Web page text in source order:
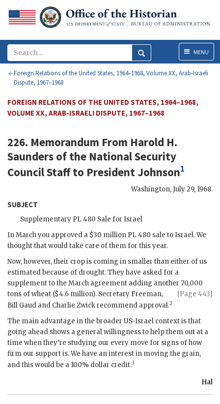
MenuMENU
Foreign Relations of the United States, 1964–1968, Volume XX, Arab-Israeli
Dispute, 1967–1968
FOREIGN RELATIONS OF THE UNITED STATES, 1964–1968,
VOLUME XX, ARAB-ISRAELI DISPUTE, 1967–1968
226. Memorandum From Harold H.
Saunders of the National Security
Council Staff to President Johnson1
Washington,July 29, 1968.
SUBJECT
Supplementary PL 480 Sale for Israel
In March you approved a $30 million PL 480 sale to Israel. We
thought that would take care of them for this year.
Now, however, their crop is coming in smaller than either of us
estimated because of drought. They have asked for a
supplement to the March agreement adding another 70,000
tons of wheat ($4.6 million).
[Page 443]
Secretary Freeman,
Bill Gaud and Charlie Zwick recommend approval.2
The main advantage in the broader US-Israel context is that
going ahead shows a general willingness to help them out at a
time when they’re studying our every move for signs of how
firm our support is. We have an interest in moving the grain,
and this would be a 100% dollar credit.3
Hal